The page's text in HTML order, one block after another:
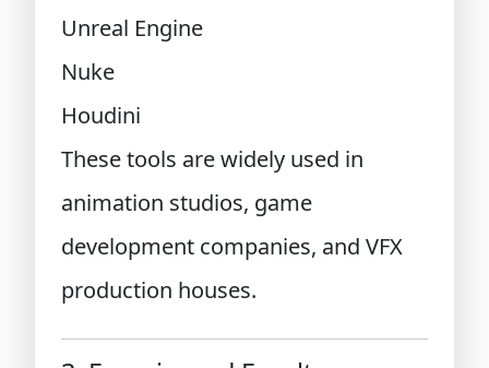
Unreal Engine
Nuke
Houdini
These tools are widely used in
animation studios, game
development companies, and VFX
production houses.